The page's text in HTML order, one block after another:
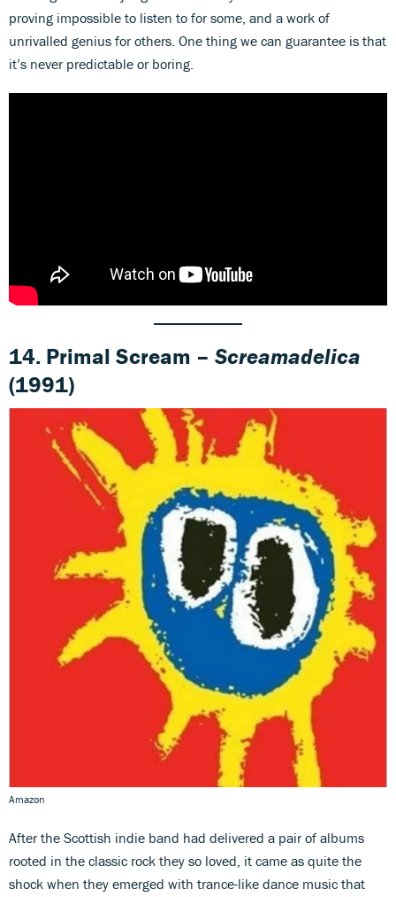
proving impossible to listen to for some, and a work of
unrivalled genius for others. One thing we can guarantee is that
it’s never predictable or boring.
14. Primal Scream – Screamadelica
(1991)
Amazon
After the Scottish indie band had delivered a pair of albums
rooted in the classic rock they so loved, it came as quite the
shock when they emerged with trance-like dance music that